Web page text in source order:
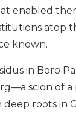
enabled
atop
known.
in Boro
scion of
deep roots in